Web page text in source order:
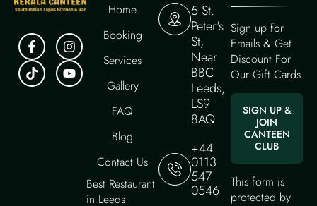
Home
Booking
Services
Gallery
FAQ
Blog
Contact Us
Best Restaurant
in Leeds
5 St.
Peter's
St,
Near
BBC
Leeds,
LS9
8AQ
+44
0113
547
0546
Sign up for
Emails & Get
Discount For
Our Gift Cards
SIGN UP &
JOIN
CANTEEN
CLUB
This form is
protected by